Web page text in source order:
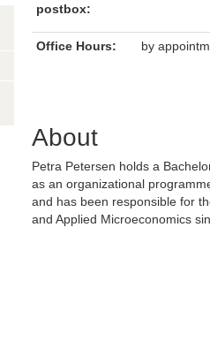
postbox:
Office Hours: by
About
Petra Petersen holds a
as an organizational
and has been responsible for
and Applied Microeconomics